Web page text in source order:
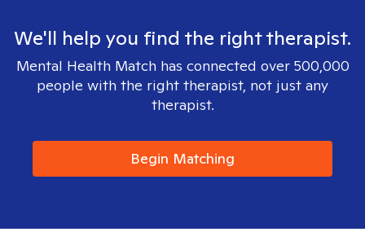
We'll help you find the right therapist.
Mental Health Match has connected over 500,000
people with the right therapist, not just any
therapist.
Begin Matching